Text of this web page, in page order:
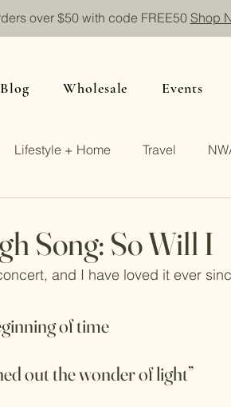
over $50 with code FREE50Shop
Blog Wholesale Events
Lifestyle + Home Travel
Song: So Will I
and I have loved it ever
of time
out the wonder of light”